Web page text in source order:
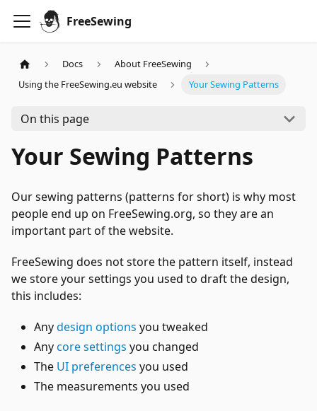
FreeSewing
Docs
About FreeSewing
Using the FreeSewing.eu website
Your Sewing Patterns
On this page
Your Sewing Patterns
Our sewing patterns (patterns for short) is why most
people end up on FreeSewing.org, so they are an
important part of the website.
FreeSewing does not store the pattern itself, instead
we store your settings you used to draft the design,
this includes:
Anydesign options you tweaked
Anycore settings you changed
The UI preferences you used
The measurements you used